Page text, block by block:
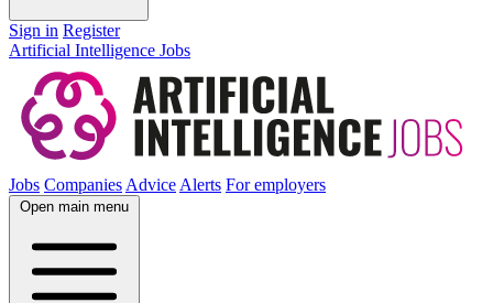
Sign in Register
Artificial Intelligence Jobs
Jobs CompaniesAdviceAlerts For employers
Open main menu